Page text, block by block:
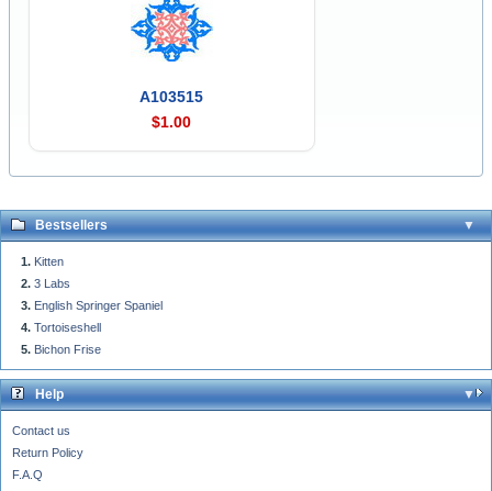
A103515
$1.00
Bestsellers
Kitten
3 Labs
English Springer Spaniel
Tortoiseshell
Bichon Frise
Help
Contact us
Return Policy
F.A.Q